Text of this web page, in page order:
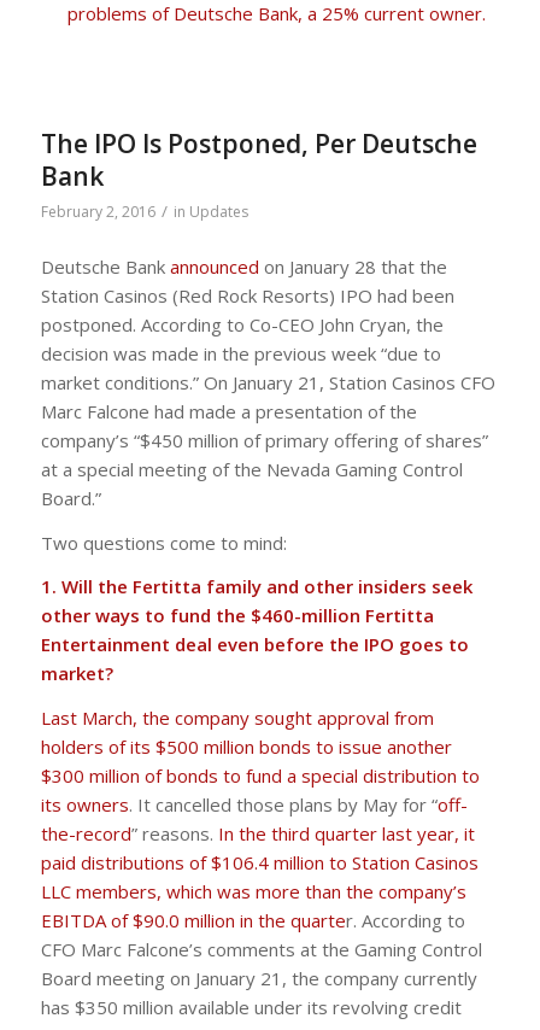
problems of Deutsche Bank, a 25% current owner.
The IPO Is Postponed, Per Deutsche
Bank
February 2, 2016 / in Updates
Deutsche Bank announced on January 28 that the
Station Casinos (Red Rock Resorts) IPO had been
postponed. According to Co-CEO John Cryan, the
decision was made in the previous week “due to
market conditions.” On January 21, Station Casinos CFO
Marc Falcone had made a presentation of the
company’s “$450 million of primary offering of shares”
at a special meeting of the Nevada Gaming Control
Board.”
Two questions come to mind:
1. Will the Fertitta family and other insiders seek
other ways to fund the $460-million Fertitta
Entertainment deal even before the IPO goes to
market?
Last March, the company sought approval from
holders of its $500 million bonds to issue another
$300 million of bonds to fund a special distribution to
its owners. It cancelled those plans by May for “off-
the-record” reasons. In the third quarter last year, it
paid distributions of $106.4 million to Station Casinos
LLC members, which was more than the company’s
EBITDA of $90.0 million in the quarter. According to
CFO Marc Falcone’s comments at the Gaming Control
Board meeting on January 21, the company currently
has $350 million available under its revolving credit